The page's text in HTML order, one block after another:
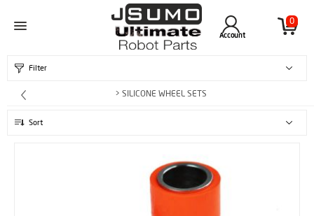
0
Account
Filter
> SILICONE WHEEL SETS
Sort